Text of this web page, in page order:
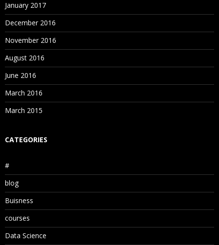
January 2017
December 2016
November 2016
August 2016
June 2016
March 2016
March 2015
CATEGORIES
#
blog
Buisness
courses
Data Science